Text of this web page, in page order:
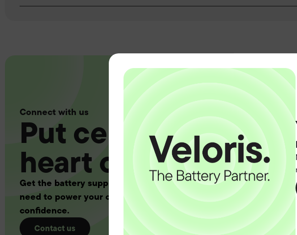
Connect with us
Put certainty at the
heart of your
Get the battery supply, solutions and support you
need to power your customers with complete
confidence.
Contact us